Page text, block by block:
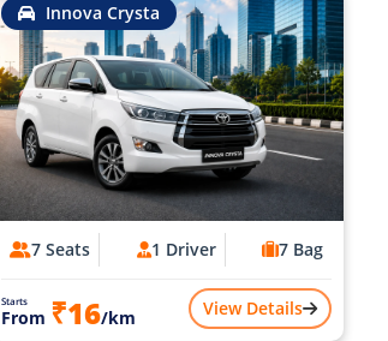
Innova Crysta
7 Seats 1 Driver 7 Bag
Starts
From ₹16/km View Details